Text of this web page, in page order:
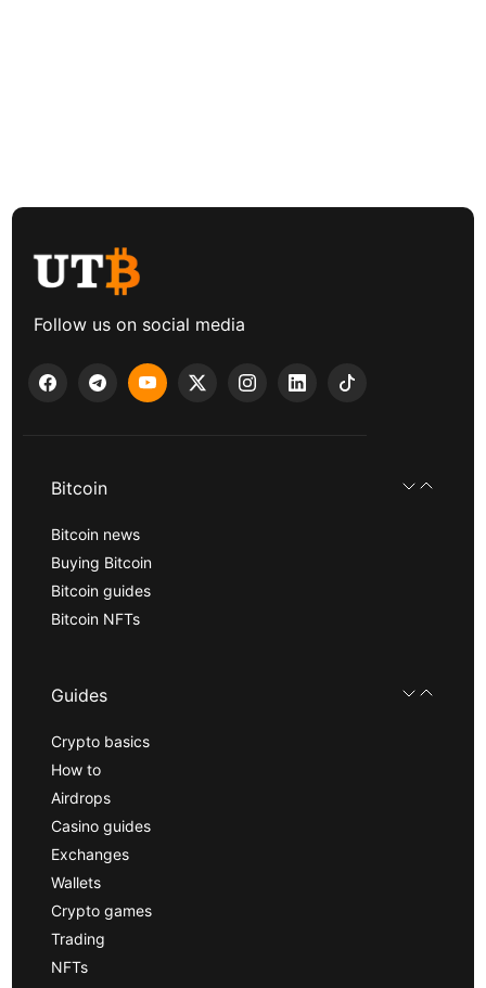
Follow us on social media
Bitcoin
Bitcoin news
Buying Bitcoin
Bitcoin guides
Bitcoin NFTs
Guides
Crypto basics
How to
Airdrops
Casino guides
Exchanges
Wallets
Crypto games
Trading
NFTs